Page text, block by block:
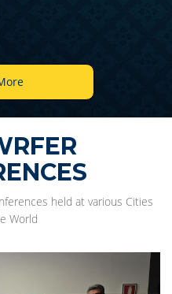
held at various Cities
World